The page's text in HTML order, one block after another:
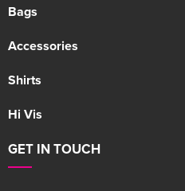
Bags
Accessories
Shirts
Hi Vis
GET IN TOUCH